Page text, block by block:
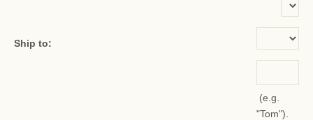
Ship to:
(e.g.
"Tom").